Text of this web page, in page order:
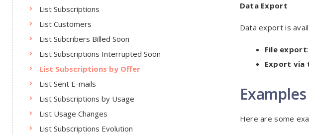
List Subscriptions
List Customers
List Subcribers Billed Soon
List Subscriptions Interrupted Soon
List Subscriptions by Offer
List Sent E-mails
List Subscriptions by Usage
List Usage Changes
List Subscriptions Evolution
Data Export
Data export is
File export
Export via
Here are some